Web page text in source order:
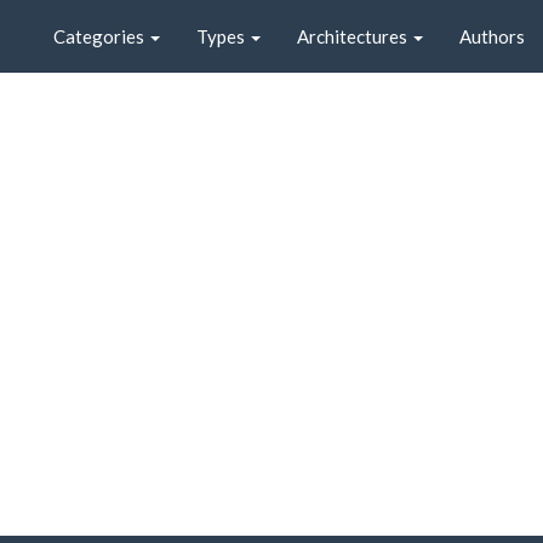
Categories Types Architectures Authors